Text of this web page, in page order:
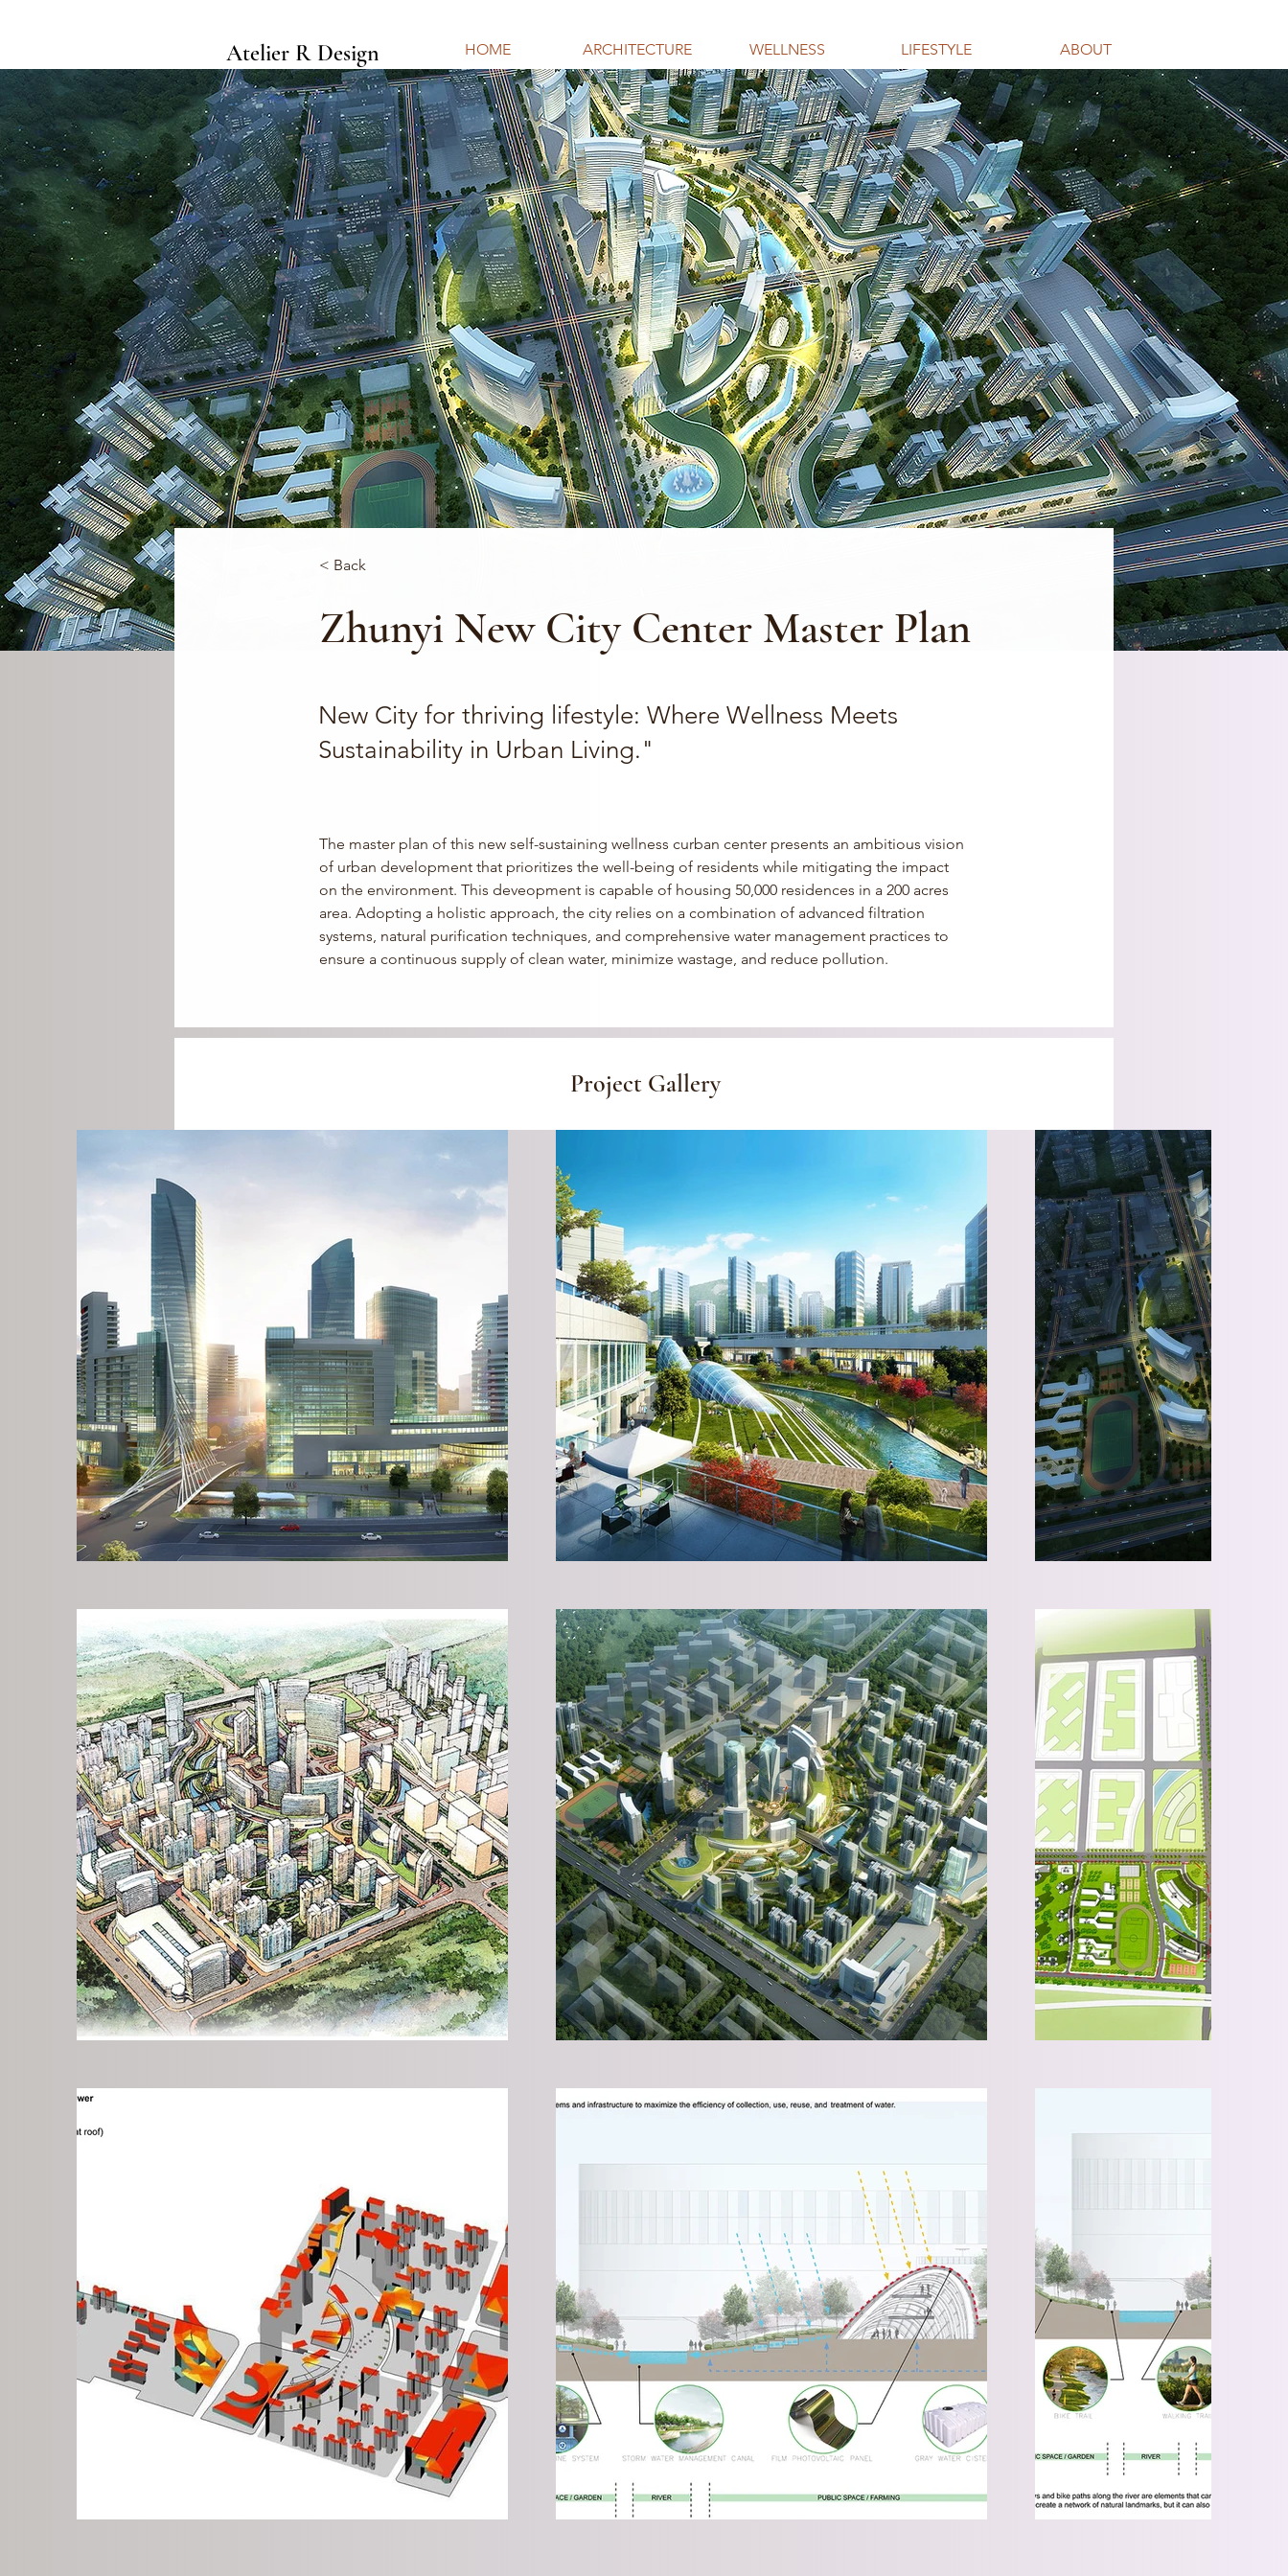
Atelier R Design HOME ARCHITECTURE WELLNESS LIFESTYLE ABOUT
< Back
Zhunyi New City Center Master Plan
New City for thriving lifestyle: Where Wellness Meets
Sustainability in Urban Living."
The master plan of this new self-sustaining wellness curban center presents an ambitious vision
of urban development that prioritizes the well-being of residents while mitigating the impact
on the environment. This deveopment is capable of housing 50,000 residences in a 200 acres
area. Adopting a holistic approach, the city relies on a combination of advanced filtration
systems, natural purification techniques, and comprehensive water management practices to
ensure a continuous supply of clean water, minimize wastage, and reduce pollution.
Project Gallery